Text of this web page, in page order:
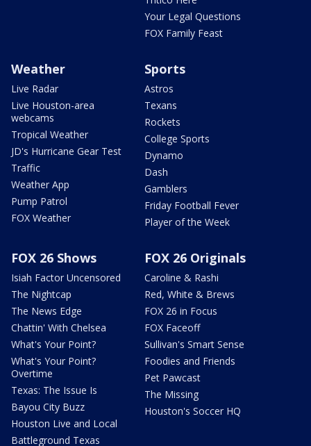
Your Legal Questions
FOX Family Feast
Weather
Live Radar
Live Houston-area
webcams
Tropical Weather
JD's Hurricane Gear Test
Traffic
Weather App
Pump Patrol
FOX Weather
Sports
Astros
Texans
Rockets
College Sports
Dynamo
Dash
Gamblers
Friday Football Fever
Player of the Week
FOX 26 Shows
Isiah Factor Uncensored
The Nightcap
The News Edge
Chattin' With Chelsea
What's Your Point?
What's Your Point?
Overtime
Texas: The Issue Is
Bayou City Buzz
Houston Live and Local
Battleground Texas
FOX 26 Originals
Caroline & Rashi
Red, White & Brews
FOX 26 in Focus
FOX Faceoff
Sullivan's Smart Sense
Foodies and Friends
Pet Pawcast
The Missing
Houston's Soccer HQ